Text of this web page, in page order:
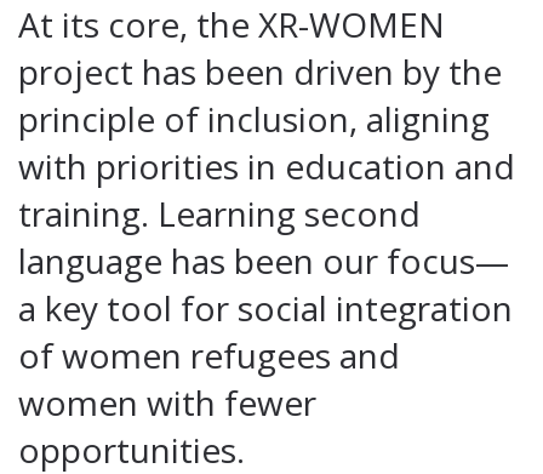
At its core, the XR-WOMEN
project has been driven by the
principle of inclusion, aligning
with priorities in education and
training. Learning second
language has been our focus—
a key tool for social integration
of women refugees and
women with fewer
opportunities.